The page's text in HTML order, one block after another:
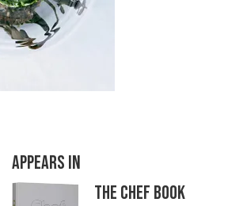
APPEARS IN
THE CHEF BOOK